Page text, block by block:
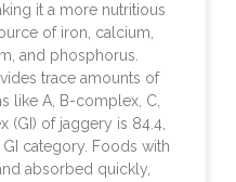
it a more nutritious
of iron, calcium,
and phosphorus.
trace amounts of
like A, B-complex, C,
(GI) of jaggery is 84.4,
category. Foods with
absorbed quickly,